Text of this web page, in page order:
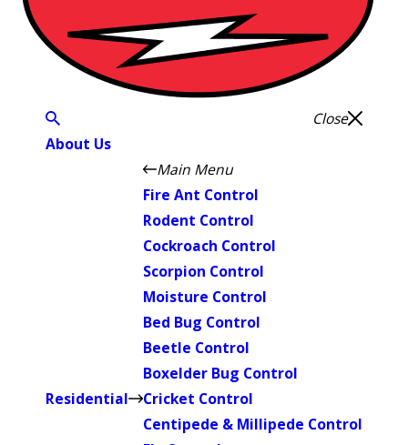
Close
About Us
Residential
Main Menu
Fire Ant Control
Rodent Control
Cockroach Control
Scorpion Control
Moisture Control
Bed Bug Control
Beetle Control
Boxelder Bug Control
Cricket Control
Centipede & Millipede Control